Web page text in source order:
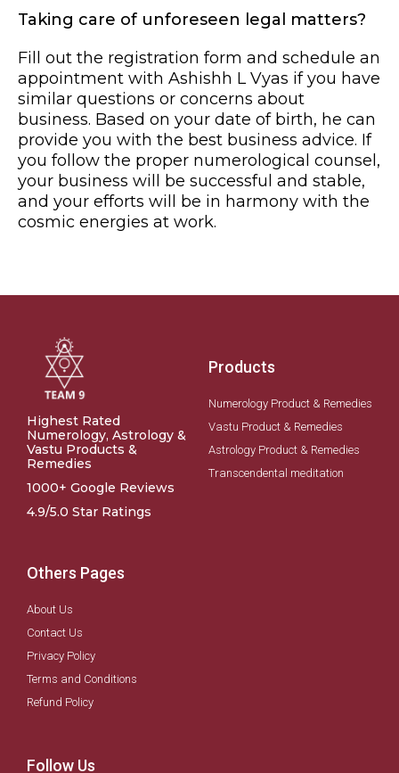
Taking care of unforeseen legal matters?
Fill out the registration form and schedule an
appointment with Ashishh L Vyas if you have
similar questions or concerns about
business. Based on your date of birth, he can
provide you with the best business advice. If
you follow the proper numerological counsel,
your business will be successful and stable,
and your efforts will be in harmony with the
cosmic energies at work.
Highest Rated
Numerology, Astrology &
Vastu Products &
Remedies
1000+ Google Reviews
4.9/5.0 Star Ratings
Products
Numerology Product & Remedies
Vastu Product & Remedies
Astrology Product & Remedies
Transcendental meditation
Others Pages
About Us
Contact Us
Privacy Policy
Terms and Conditions
Refund Policy
Follow Us